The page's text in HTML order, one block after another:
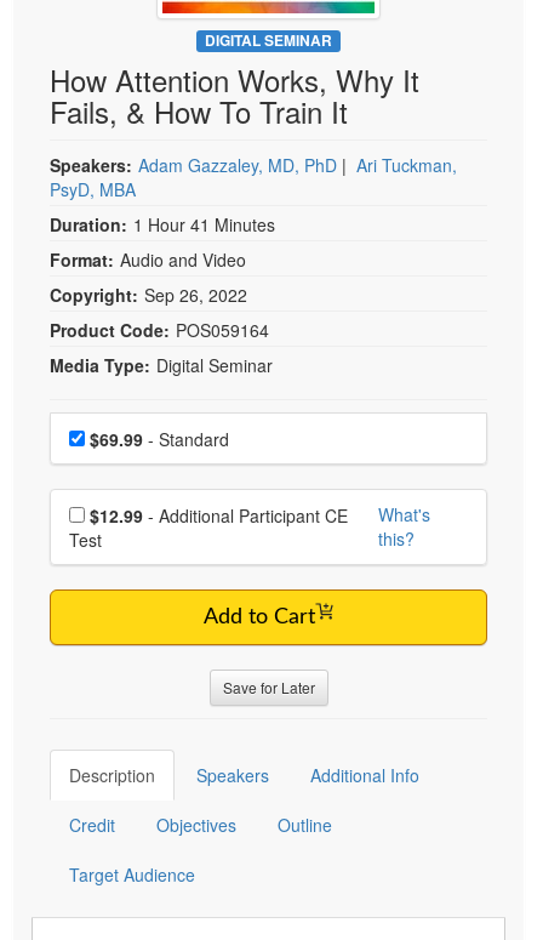
Psychologist
Social Worker
PESI Life
Physical Therapist
Occupational Therapist
Speech-Language Pathologist
Live Webcast
In-Person Seminar
Book
Magazine Subscription
Therapist.com Subscription
Free Worksheets
Tools/Toy/Games
DVD
Bundles
DIGITAL SEMINAR
How Attention Works, Why It
Fails, & How To Train It
Speakers: Adam Gazzaley, MD, PhD | Ari Tuckman,
PsyD, MBA
Duration: 1 Hour 41 Minutes
Format: Audio and Video
Copyright: Sep 26, 2022
Product Code: POS059164
Media Type: Digital Seminar
Choose a price item
Price$69.99 - Standard
Choose additional price
$12.99
Test
What's
this?
Add to Cart
Save for Later
Description Speakers Additional Info
Credit Objectives Outline
Target Audience